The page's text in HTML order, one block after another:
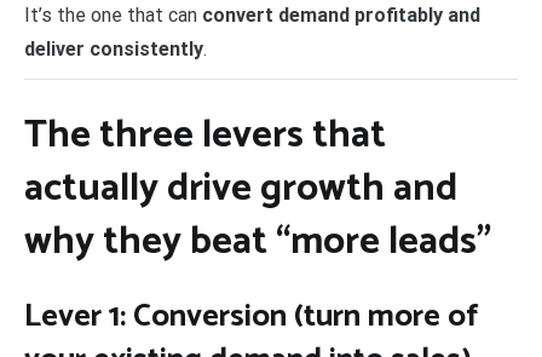
It’s the one that can convert demand profitably and
deliver consistently.
The three levers that
actually drive growth and
why they beat “more leads”
Lever 1: Conversion (turn more of